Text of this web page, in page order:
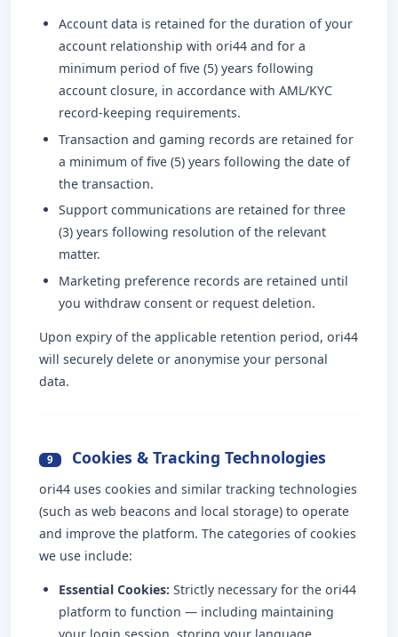
Account data is retained for the duration of your
account relationship with ori44 and for a
minimum period of five (5) years following
account closure, in accordance with AML/KYC
record-keeping requirements.
Transaction and gaming records are retained for
a minimum of five (5) years following the date of
the transaction.
Support communications are retained for three
(3) years following resolution of the relevant
matter.
Marketing preference records are retained until
you withdraw consent or request deletion.
Upon expiry of the applicable retention period, ori44
will securely delete or anonymise your personal
data.
9 Cookies & Tracking Technologies
ori44 uses cookies and similar tracking technologies
(such as web beacons and local storage) to operate
and improve the platform. The categories of cookies
we use include:
Essential Cookies: Strictly necessary for the ori44
platform to function — including maintaining